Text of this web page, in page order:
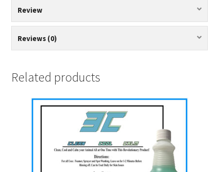
Review
Reviews (0)
Related products